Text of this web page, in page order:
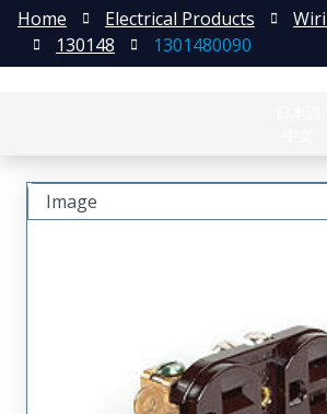
Home Electrical Products
130148
1301480090
Image